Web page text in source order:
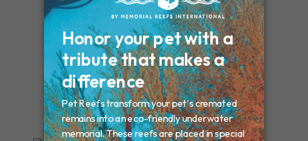
MAINE – Turner
Massachusetts – Foxborough
Massachussets – Middleborough
Massachussets – Northboro
New Hampshire – Newmarket
NEW YORK – Middle Island
New York – Eagle Bridge
New York – Buffalo
NEW JERSEY – Clifton
Rhode Island – Cranston
Vermont – Northfield